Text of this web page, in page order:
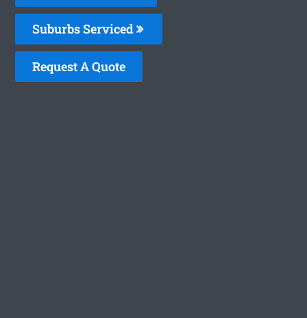
Suburbs Serviced
Request A Quote